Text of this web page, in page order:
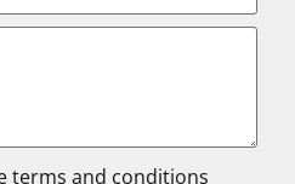
terms and conditions